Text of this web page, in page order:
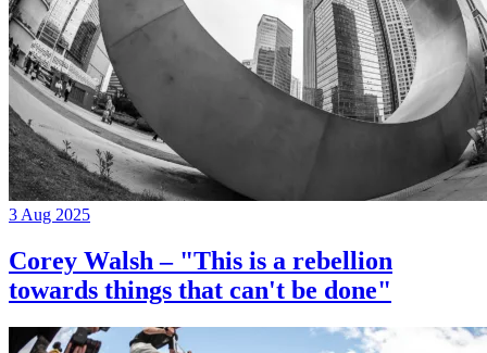
3 Aug 2025
Corey Walsh – "This is a rebellion
towards things that can't be done"